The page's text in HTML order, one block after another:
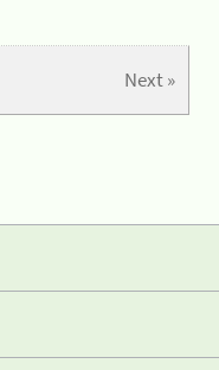
Next »